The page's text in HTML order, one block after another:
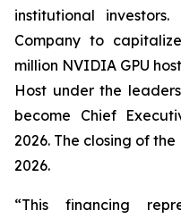
institutional
Company to
million NVIDIA GPU
Host under the
become Chief
2026. The closing of
2026.
“This financing